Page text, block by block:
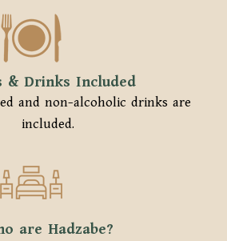
& Drinks Included
and non-alcoholic drinks are
included.
are Hadzabe?